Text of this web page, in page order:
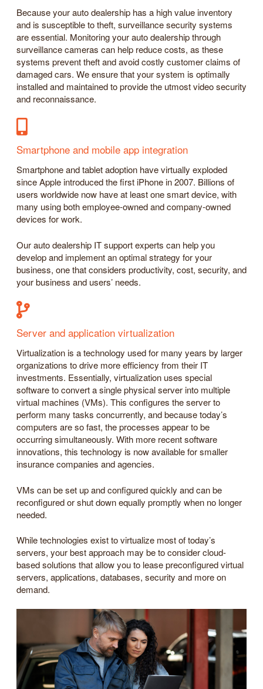
Because your auto dealership has a high value inventory
and is susceptible to theft, surveillance security systems
are essential. Monitoring your auto dealership through
surveillance cameras can help reduce costs, as these
systems prevent theft and avoid costly customer claims of
damaged cars. We ensure that your system is optimally
installed and maintained to provide the utmost video security
and reconnaissance.
Smartphone and mobile app integration
Smartphone and tablet adoption have virtually exploded
since Apple introduced the first iPhone in 2007. Billions of
users worldwide now have at least one smart device, with
many using both employee-owned and company-owned
devices for work.
Our auto dealership IT support experts can help you
develop and implement an optimal strategy for your
business, one that considers productivity, cost, security, and
your business and users’ needs.
Server and application virtualization
Virtualization is a technology used for many years by larger
organizations to drive more efficiency from their IT
investments. Essentially, virtualization uses special
software to convert a single physical server into multiple
virtual machines (VMs). This configures the server to
perform many tasks concurrently, and because today’s
computers are so fast, the processes appear to be
occurring simultaneously. With more recent software
innovations, this technology is now available for smaller
insurance companies and agencies.
VMs can be set up and configured quickly and can be
reconfigured or shut down equally promptly when no longer
needed.
While technologies exist to virtualize most of today’s
servers, your best approach may be to consider cloud-
based solutions that allow you to lease preconfigured virtual
servers, applications, databases, security and more on
demand.